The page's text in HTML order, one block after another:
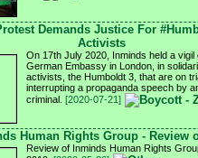
Demands Justice For
Activists
On 17th July 2020, Inminds held a vigil
German Embassy in London, in
activists, the Humboldt 3, that are on
interrupting a propaganda speech by
criminal. [2020-07-21]
Human Rights Group - Review
Review of Inminds Human Rights